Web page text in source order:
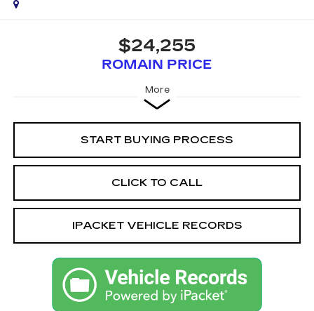
$24,255
ROMAIN PRICE
More
START BUYING PROCESS
CLICK TO CALL
IPACKET VEHICLE RECORDS